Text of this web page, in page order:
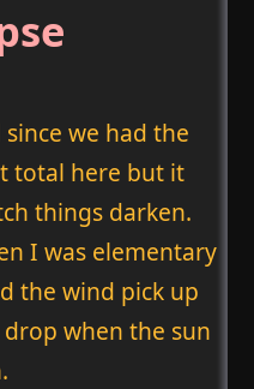
we had the
total here but it
things darken.
I was elementary
the wind pick up
when the sun